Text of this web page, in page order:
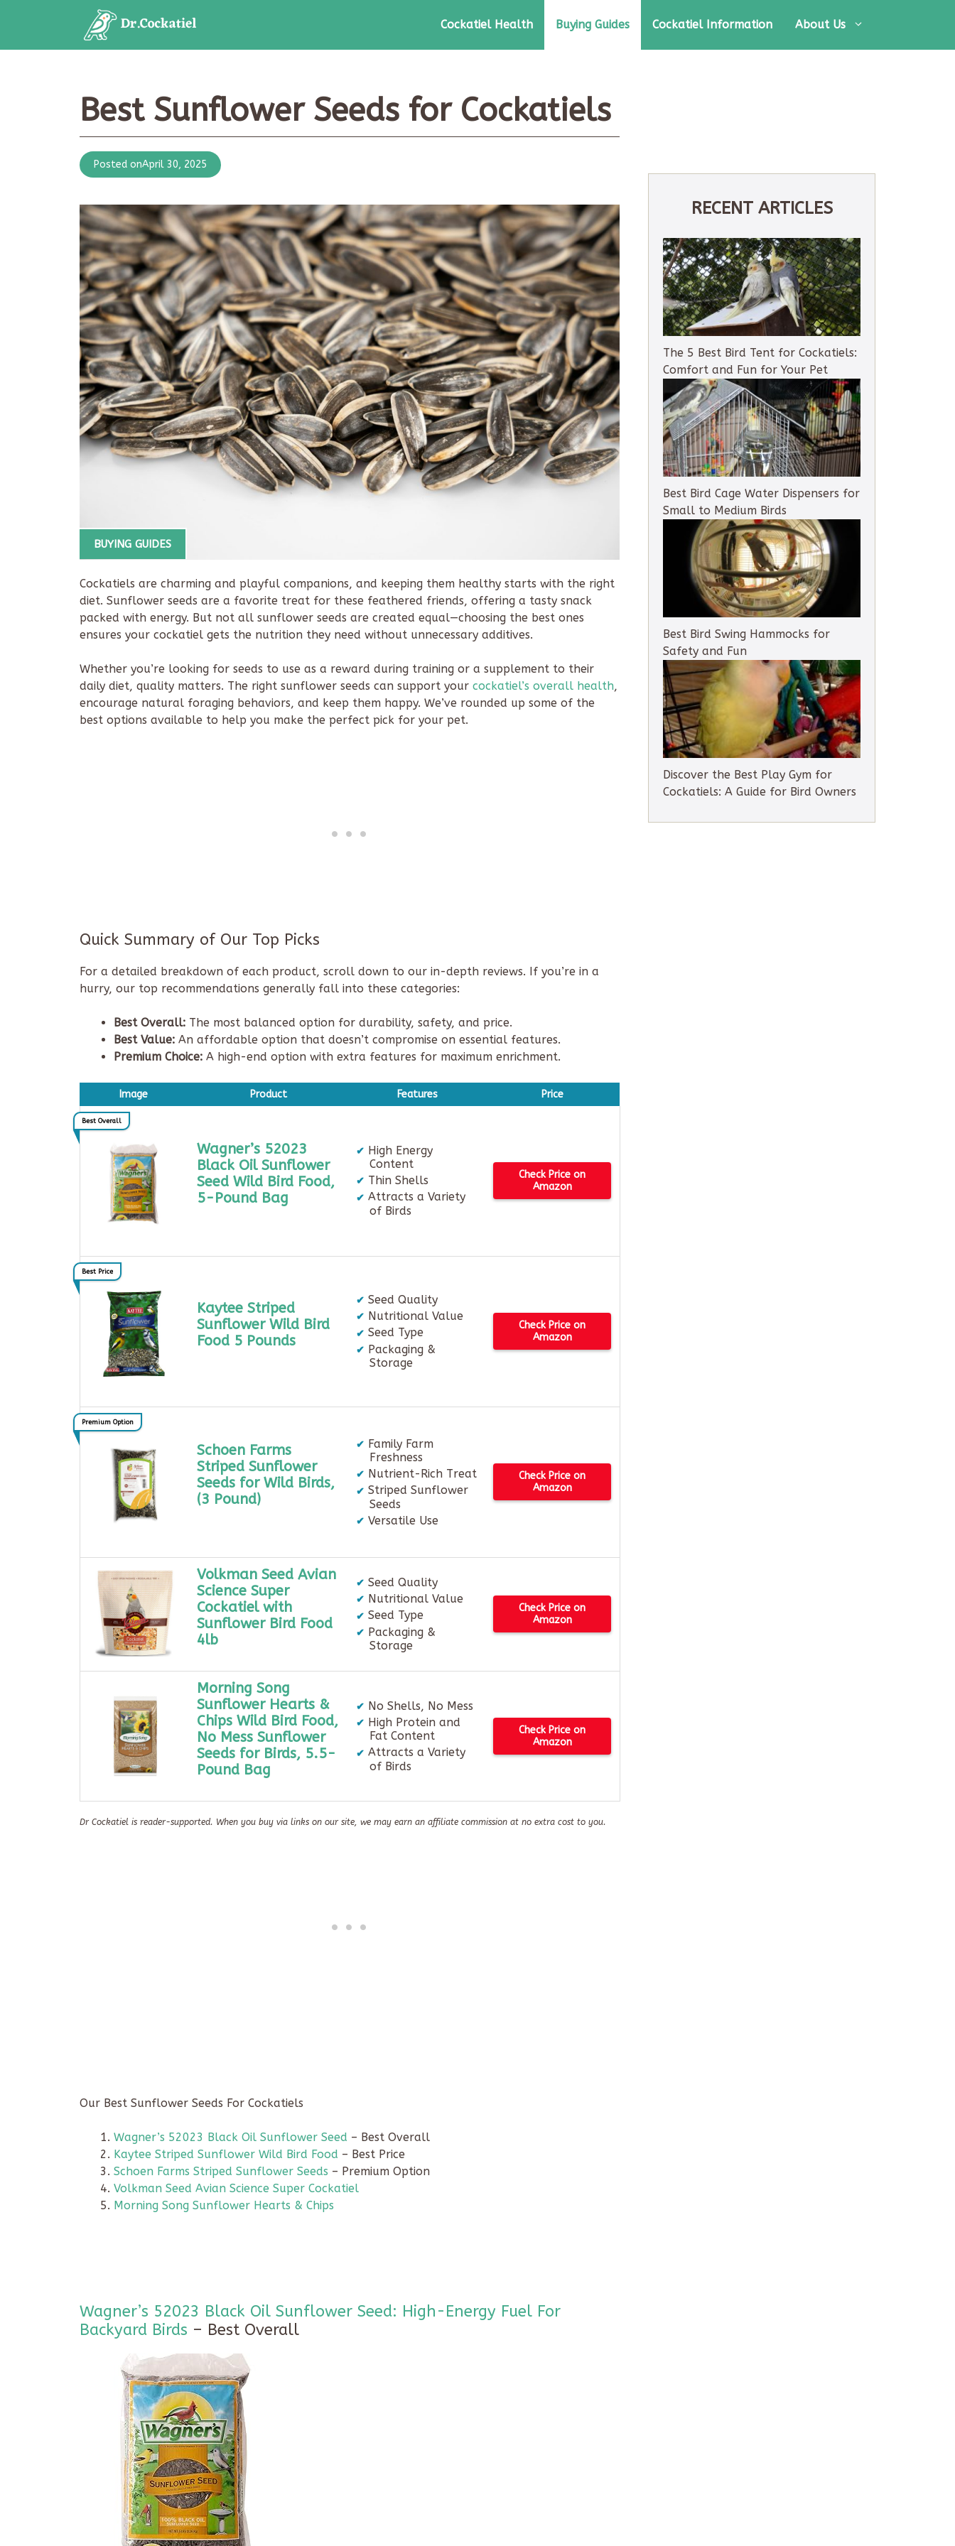
Cockatiel Health Buying Guides Cockatiel Information About Us
Best Sunflower Seeds for Cockatiels
Posted onApril 30, 2025
BUYING GUIDES
Cockatiels are charming and playful companions, and keeping them healthy starts with the right
diet. Sunflower seeds are a favorite treat for these feathered friends, offering a tasty snack
packed with energy. But not all sunflower seeds are created equal—choosing the best ones
ensures your cockatiel gets the nutrition they need without unnecessary additives.
Whether you’re looking for seeds to use as a reward during training or a supplement to their
daily diet, quality matters. The right sunflower seeds can support your cockatiel’s overall health,
encourage natural foraging behaviors, and keep them happy. We’ve rounded up some of the
best options available to help you make the perfect pick for your pet.
Quick Summary of Our Top Picks
For a detailed breakdown of each product, scroll down to our in-depth reviews. If you’re in a
hurry, our top recommendations generally fall into these categories:
Best Overall: The most balanced option for durability, safety, and price.
Best Value: An affordable option that doesn’t compromise on essential features.
Premium Choice: A high-end option with extra features for maximum enrichment.
Image Product Features Price
Best Overall
Wagner’s 52023
Black Oil Sunflower
Seed Wild Bird Food,
5-Pound Bag
High Energy
Content
Thin Shells
Attracts a Variety
of Birds
Check Price on
Amazon
Best Price
Kaytee Striped
Sunflower Wild Bird
Food 5 Pounds
Seed Quality
Nutritional Value
Seed Type
Packaging &
Storage
Check Price on
Amazon
Premium Option
Schoen Farms
Striped Sunflower
Seeds for Wild Birds,
(3 Pound)
Family Farm
Freshness
Nutrient-Rich Treat
Striped Sunflower
Seeds
Versatile Use
Check Price on
Amazon
Volkman Seed Avian
Science Super
Cockatiel with
Sunflower Bird Food
4lb
Seed Quality
Nutritional Value
Seed Type
Packaging &
Storage
Check Price on
Amazon
Morning Song
Sunflower Hearts &
Chips Wild Bird Food,
No Mess Sunflower
Seeds for Birds, 5.5-
Pound Bag
No Shells, No Mess
High Protein and
Fat Content
Attracts a Variety
of Birds
Check Price on
Amazon
Dr Cockatiel is reader-supported. When you buy via links on our site, we may earn an affiliate commission at no extra cost to you.
Our Best Sunflower Seeds For Cockatiels
Wagner’s 52023 Black Oil Sunflower Seed – Best Overall
Kaytee Striped Sunflower Wild Bird Food – Best Price
Schoen Farms Striped Sunflower Seeds – Premium Option
Volkman Seed Avian Science Super Cockatiel
Morning Song Sunflower Hearts & Chips
Wagner’s 52023 Black Oil Sunflower Seed: High-Energy Fuel For
Backyard Birds – Best Overall
RECENT ARTICLES
The 5 Best Bird Tent for Cockatiels:
Comfort and Fun for Your Pet
Best Bird Cage Water Dispensers for
Small to Medium Birds
Best Bird Swing Hammocks for
Safety and Fun
Discover the Best Play Gym for
Cockatiels: A Guide for Bird Owners